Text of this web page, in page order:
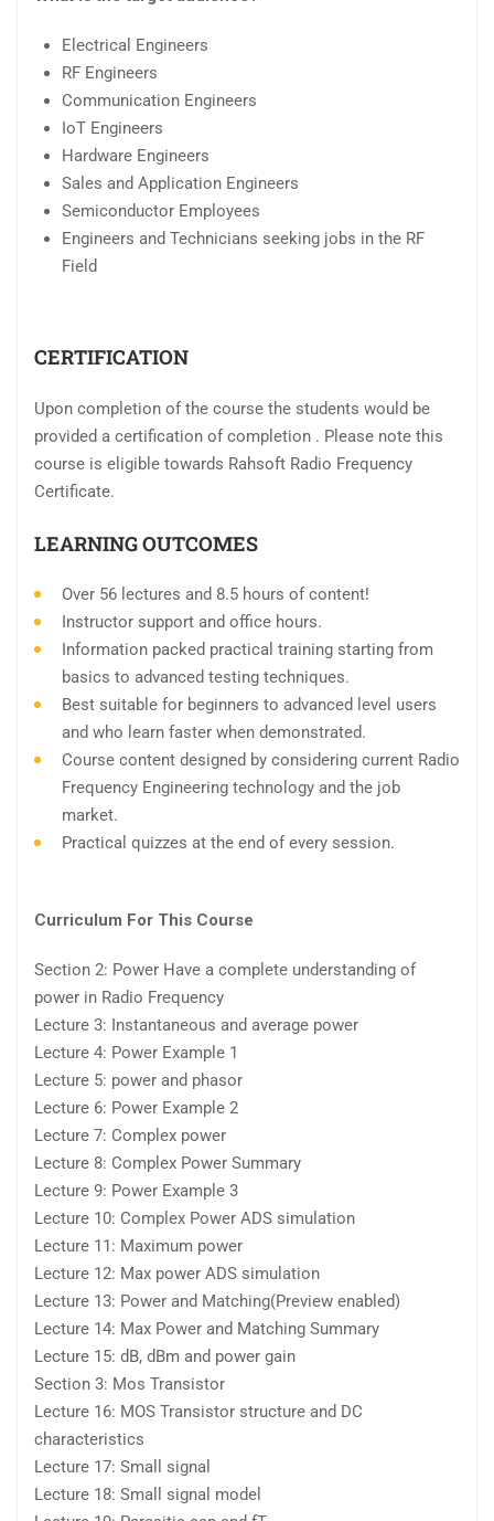
Electrical Engineers
RF Engineers
Communication Engineers
IoT Engineers
Hardware Engineers
Sales and Application Engineers
Semiconductor Employees
Engineers and Technicians seeking jobs in the RF
Field
CERTIFICATION
Upon completion of the course the students would be
provided a certification of completion . Please note this
course is eligible towards Rahsoft Radio Frequency
Certificate.
LEARNING OUTCOMES
Over 56 lectures and 8.5 hours of content!
Instructor support and office hours.
Information packed practical training starting from
basics to advanced testing techniques.
Best suitable for beginners to advanced level users
and who learn faster when demonstrated.
Course content designed by considering current Radio
Frequency Engineering technology and the job
market.
Practical quizzes at the end of every session.
Curriculum For This Course
Section 2: Power Have a complete understanding of
power in Radio Frequency
Lecture 3: Instantaneous and average power
Lecture 4: Power Example 1
Lecture 5: power and phasor
Lecture 6: Power Example 2
Lecture 7: Complex power
Lecture 8: Complex Power Summary
Lecture 9: Power Example 3
Lecture 10: Complex Power ADS simulation
Lecture 11: Maximum power
Lecture 12: Max power ADS simulation
Lecture 13: Power and Matching(Preview enabled)
Lecture 14: Max Power and Matching Summary
Lecture 15: dB, dBm and power gain
Section 3: Mos Transistor
Lecture 16: MOS Transistor structure and DC
characteristics
Lecture 17: Small signal
Lecture 18: Small signal model